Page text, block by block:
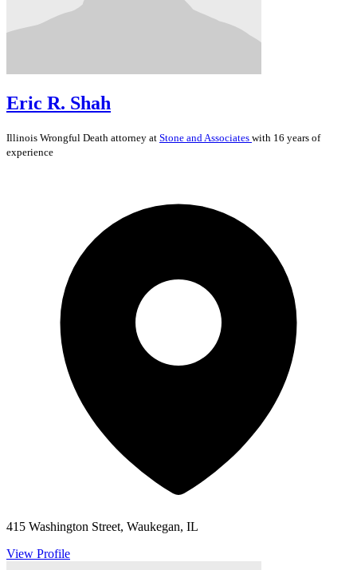
Eric R. Shah
Illinois Wrongful Death attorney at Stone and Associates with 16 years of
experience
415 Washington Street, Waukegan, IL
View Profile